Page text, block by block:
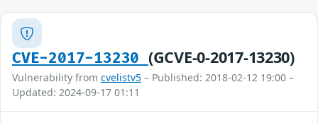
CVE-2017-13230 (GCVE-0-2017-13230)
Vulnerability from cvelistv5 – Published: 2018-02-12 19:00 –
Updated: 2024-09-17 01:11